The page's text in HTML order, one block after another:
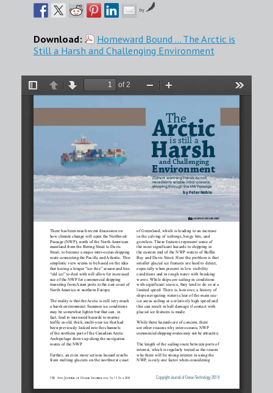
by
Download:
Homeward Bound ... The Arctic is
Still a Harsh and Challenging Environment